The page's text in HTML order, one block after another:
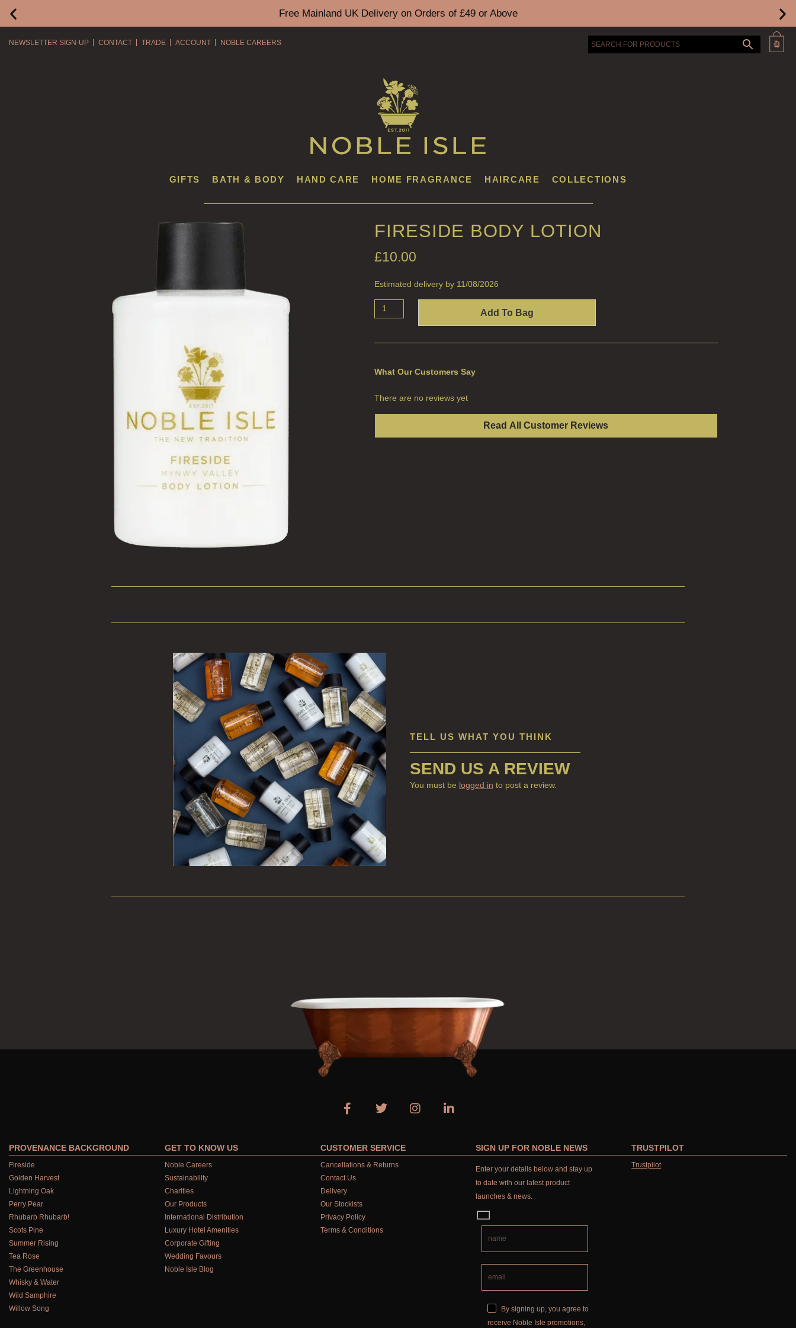
Free Mainland UK Delivery on Orders of £49 or Above
NEWSLETTER SIGN-UP CONTACT TRADE ACCOUNT NOBLE CAREERS
GIFTS BATH & BODY HAND CARE HOME FRAGRANCE HAIRCARE COLLECTIONS
FIRESIDE BODY LOTION
£10.00
Estimated delivery by 11/08/2026
Add To Bag
What Our Customers Say
There are no reviews yet
Read All Customer Reviews
TELL US WHAT YOU THINK
SEND US A REVIEW
You must be logged in to post a review.
PROVENANCE BACKGROUND
Fireside
Golden Harvest
Lightning Oak
Perry Pear
Rhubarb Rhubarb!
Scots Pine
Summer Rising
Tea Rose
The Greenhouse
Whisky & Water
Wild Samphire
Willow Song
GET TO KNOW US
Noble Careers
Sustainability
Charities
Our Products
International Distribution
Luxury Hotel Amenities
Corporate Gifting
Wedding Favours
Noble Isle Blog
CUSTOMER SERVICE
Cancellations & Returns
Contact Us
Delivery
Our Stockists
Privacy Policy
Terms & Conditions
SIGN UP FOR NOBLE NEWS
Enter your details below and stay up
to date with our latest product
launches & news.
By signing up, you agree to
receive Noble Isle promotions,
TRUSTPILOT
Trustpilot